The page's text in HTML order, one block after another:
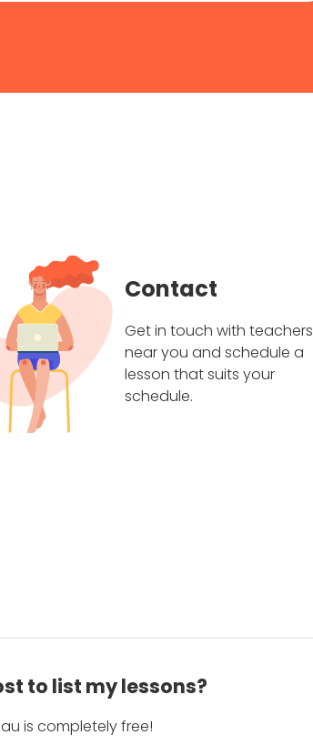
Contact
Get in touch with teachers
near you and schedule a
lesson that suits your
schedule.
to list my lessons?
is completely free!